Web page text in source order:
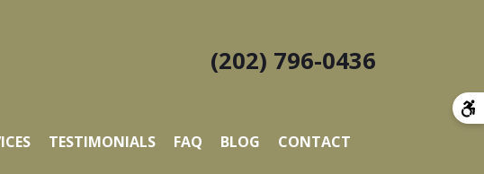
(202) 796-0436
TESTIMONIALS FAQ BLOG
CONTACT